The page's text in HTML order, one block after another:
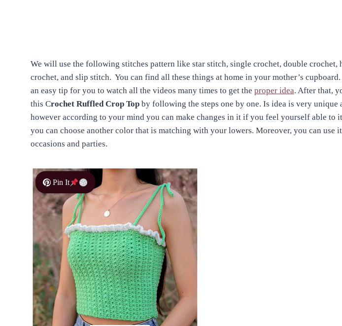
We will use the following stitches pattern like star stitch, single crochet, double crochet,
crochet, and slip stitch. You can find all these things at home in your mother’s
an easy tip for you to watch all the videos many times to get the proper idea. After that,
this Crochet Ruffled Crop Topby following the steps one by one. Is idea is very unique
however according to your mind you can make changes in it if you feel yourself able to
you can choose another color that is matching with your lowers. Moreover, you can use
occasions and parties.
Pin It